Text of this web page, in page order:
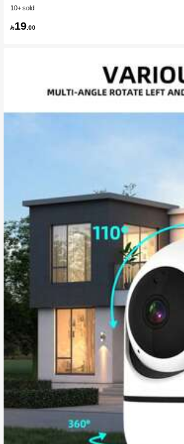
10+ sold
19.00